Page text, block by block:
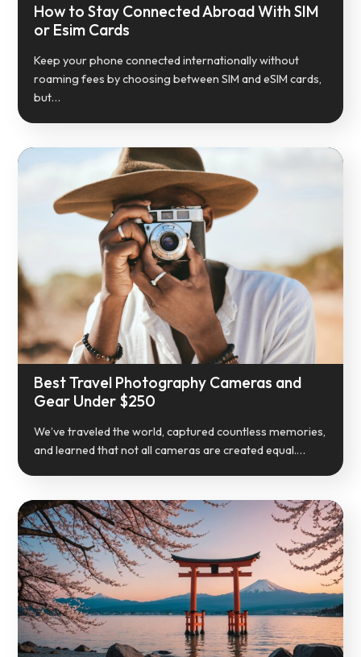
How to Stay Connected Abroad With SIM
or Esim Cards
Keep your phone connected internationally without
roaming fees by choosing between SIM and eSIM cards,
but…
Best Travel Photography Cameras and
Gear Under $250
We’ve traveled the world, captured countless memories,
and learned that not all cameras are created equal.…